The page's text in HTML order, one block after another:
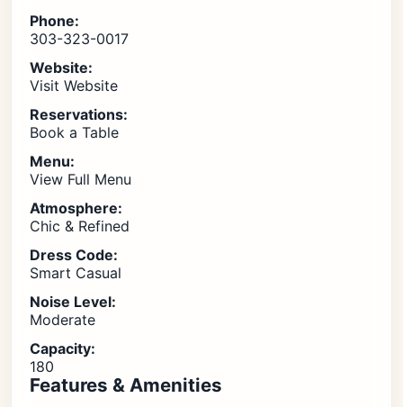
Phone:
303-323-0017
Website:
Visit Website
Reservations:
Book a Table
Menu:
View Full Menu
Atmosphere:
Chic & Refined
Dress Code:
Smart Casual
Noise Level:
Moderate
Capacity:
180
Features & Amenities